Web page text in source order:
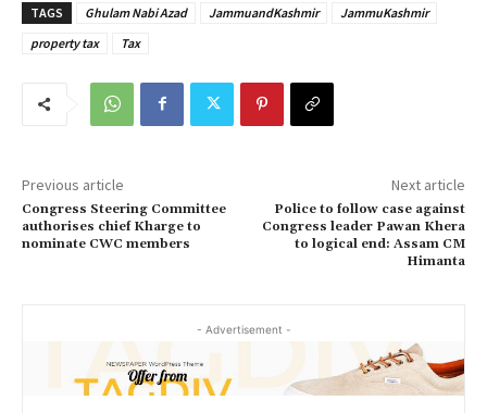
TAGS Ghulam Nabi Azad JammuandKashmir
JammuKashmir
property tax
Tax
Previous article
Congress Steering Committee
authorises chief Kharge to
nominate CWC members
Next article
Police to follow case against
Congress leader Pawan Khera
to logical end: Assam CM
Himanta
- Advertisement -